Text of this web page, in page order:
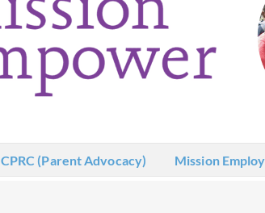
CPRC (Parent Advocacy) Mission